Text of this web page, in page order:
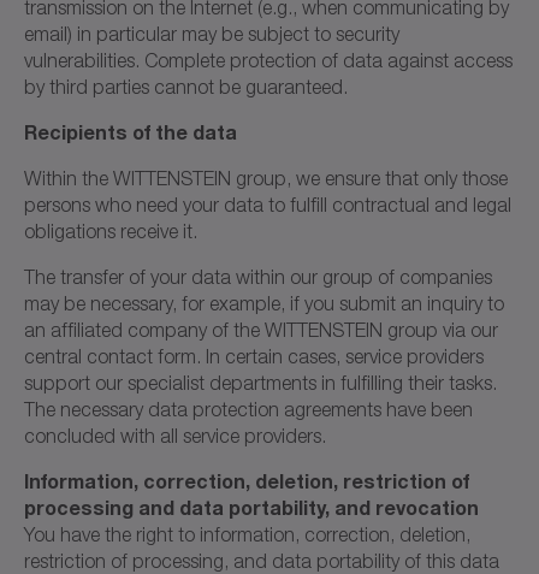
transmission on the Internet (e.g., when communicating by
email) in particular may be subject to security
vulnerabilities. Complete protection of data against access
by third parties cannot be guaranteed.
Recipients of the data
Within the WITTENSTEIN group, we ensure that only those
persons who need your data to fulfill contractual and legal
obligations receive it.
The transfer of your data within our group of companies
may be necessary, for example, if you submit an inquiry to
an affiliated company of the WITTENSTEIN group via our
central contact form. In certain cases, service providers
support our specialist departments in fulfilling their tasks.
The necessary data protection agreements have been
concluded with all service providers.
Information, correction, deletion, restriction of
processing and data portability, and revocation
You have the right to information, correction, deletion,
restriction of processing, and data portability of this data